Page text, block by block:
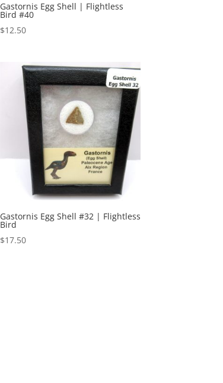
Gastornis Egg Shell | Flightless
Bird #40
$12.50
Gastornis Egg Shell #32 | Flightless
Bird
$17.50